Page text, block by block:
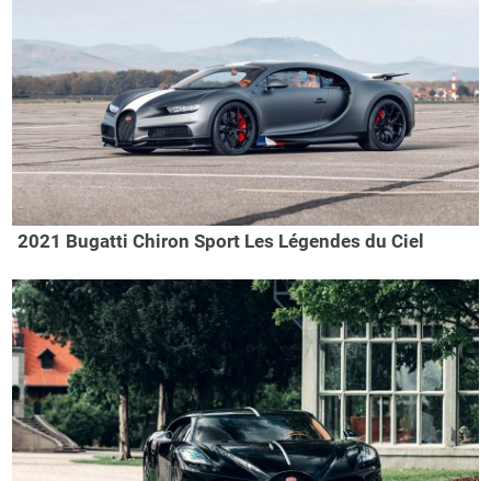
2021 Bugatti Chiron Sport Les Légendes du Ciel